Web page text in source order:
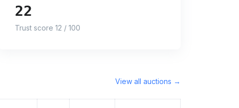
22
Trust score 12 / 100
View all auctions →